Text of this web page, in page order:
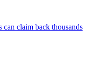
claim back thousands